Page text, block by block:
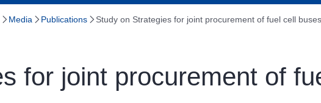
Media Publications Study on Strategies for joint procurement of fuel cell buses
for joint procurement of